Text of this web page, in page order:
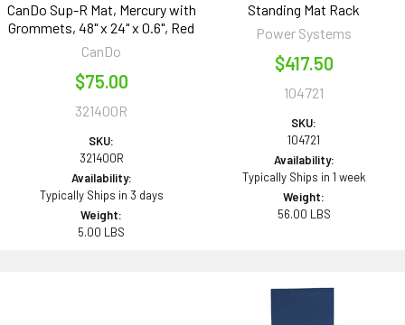
CanDo Sup-R Mat, Mercury with
Grommets, 48" x 24" x 0.6", Red
CanDo
$75.00
321400R
SKU:
321400R
Availability:
Typically Ships in 3 days
Weight:
5.00 LBS
Standing Mat Rack
Power Systems
$417.50
104721
SKU:
104721
Availability:
Typically Ships in 1 week
Weight:
56.00 LBS